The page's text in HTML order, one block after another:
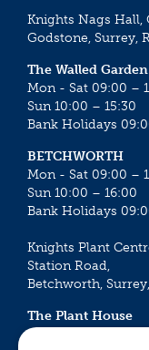
Knights Nags Hall,
Godstone, Surrey,
The Walled
Mon - Sat 09:00 –
Sun 10:00 – 15:30
Bank Holidays
BETCHWORTH
Mon - Sat 09:00 –
Sun 10:00 – 16:00
Bank Holidays
Knights Plant
Station Road,
Betchworth,
The Plant House
Mon - Sat 09:00 –